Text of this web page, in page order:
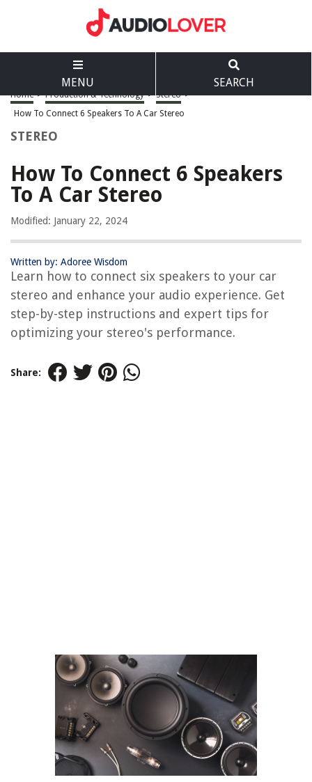
MENU SEARCH
Home > Production & Technology > Stereo >
How To Connect 6 Speakers To A Car Stereo
STEREO
How To Connect 6 Speakers
To A Car Stereo
Modified: January 22, 2024
Written by: Adoree Wisdom
Learn how to connect six speakers to your car
stereo and enhance your audio experience. Get
step-by-step instructions and expert tips for
optimizing your stereo's performance.
Share: